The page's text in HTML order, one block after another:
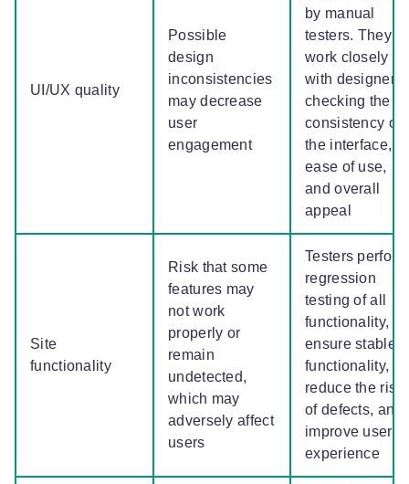
UI/UX quality
Possible
design
inconsistencies
may decrease
user
engagement
by manual
testers. They
work closely
with designers,
checking the
consistency of
the interface,
ease of use,
and overall
appeal
Site
functionality
Risk that some
features may
not work
properly or
remain
undetected,
which may
adversely affect
users
Testers perform
regression
testing of all
functionality,
ensure stable
functionality,
reduce the risk
of defects, and
improve user
experience